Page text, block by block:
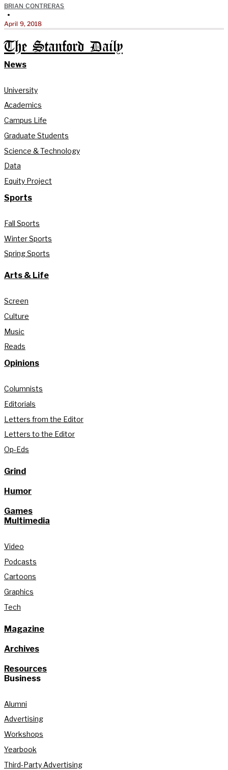
BRIAN CONTRERAS
•
April 9, 2018
The Stanford Daily
News
University
Academics
Campus Life
Graduate Students
Science & Technology
Data
Equity Project
Sports
Fall Sports
Winter Sports
Spring Sports
Arts & Life
Screen
Culture
Music
Reads
Opinions
Columnists
Editorials
Letters from the Editor
Letters to the Editor
Op-Eds
Grind
Humor
Games
Multimedia
Video
Podcasts
Cartoons
Graphics
Tech
Magazine
Archives
Resources
Business
Alumni
Advertising
Workshops
Yearbook
Third-Party Advertising